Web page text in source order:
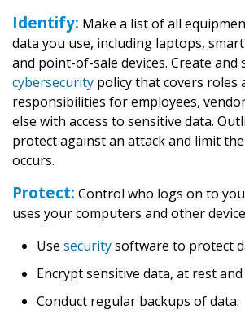
Identify: Make a list of all
data you use, including laptops,
and point-of-sale devices. Create and
cybersecurity policy that covers roles
responsibilities for employees,
else with access to sensitive data.
protect against an attack and limit
occurs.
Protect: Control who logs on to
uses your computers and other
Use securitysoftware to protect
Encrypt sensitive data, at rest
Conduct regular backups of data.